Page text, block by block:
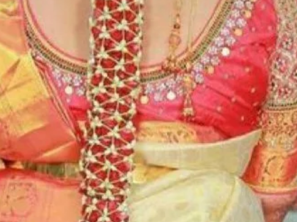
3. Pink, peach(orange) and Yellow
due to moisture absorption and thats
4. Gold, Blue and Green are natural
with flower sprays to match with bridal
normal room temperature not in
5. Poola Jada stays maximum of 8-10
in Ac function hall.
6. Poola Jada price may change 200/-
flower prices and season without prior
STORAGE: